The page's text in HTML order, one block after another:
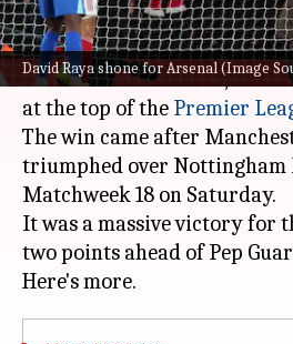
David Raya shone for Arsenal (Image
What's the story
Arsenaldefeated Brighton &
the Emirates Stadium,
at the top of the Premier
The win came after
triumphed over Nottingham
Matchweek 18 on Saturday.
It was a massive victory for
two points ahead of Pep